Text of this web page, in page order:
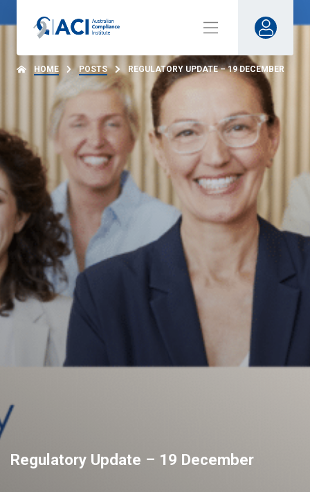
HOME POSTS REGULATORY UPDATE – 19 DECEMBER
Regulatory Update – 19 December